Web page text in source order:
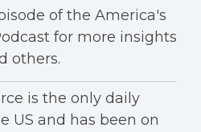
of the America's
for more insights
others.
is the only daily
US and has been on